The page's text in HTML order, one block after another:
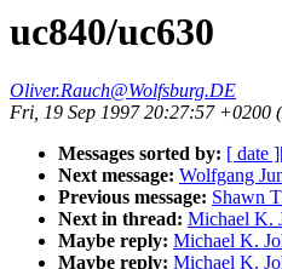
uc840/uc630
Oliver.Rauch@Wolfsburg.DE
Fri, 19 Sep 1997 20:27:57 +0200
Messages sorted by: [ date ]
Next message: Wolfgang
Previous message: Shawn
Next in thread: Michael K.
Maybe reply: Michael K.
Maybe reply: Michael K.